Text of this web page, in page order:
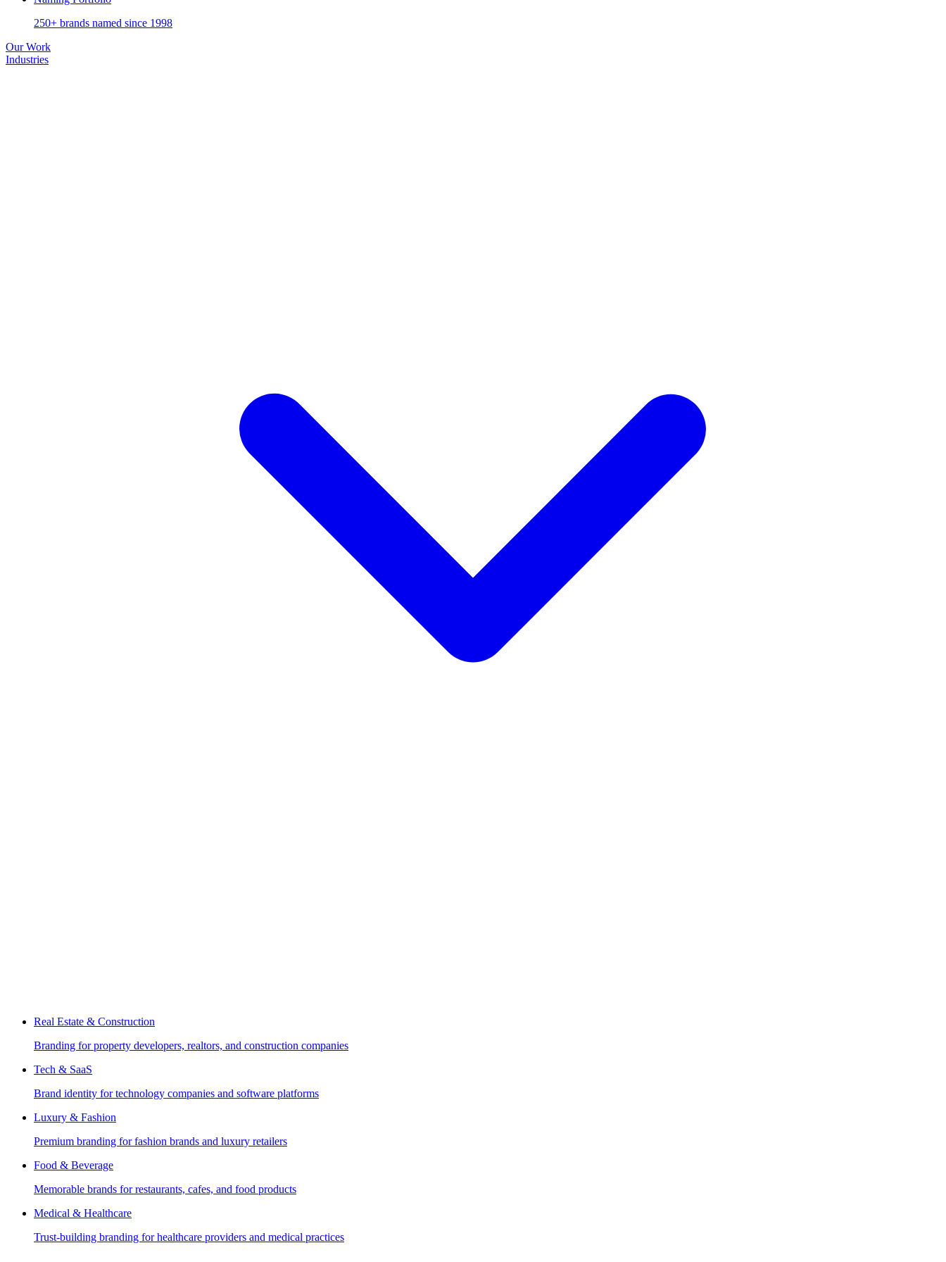
250+ brands named since 1998
Our Work
Industries
Real Estate & Construction
Branding for property developers, realtors, and construction companies
Tech & SaaS
Brand identity for technology companies and software platforms
Luxury & Fashion
Premium branding for fashion brands and luxury retailers
Food & Beverage
Memorable brands for restaurants, cafes, and food products
Medical & Healthcare
Trust-building branding for healthcare providers and medical practices